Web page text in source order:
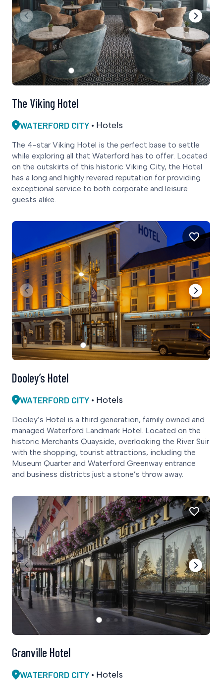
The Viking Hotel
WATERFORD CITY Hotels
The 4-star Viking Hotel is the perfect base to settle
while exploring all that Waterford has to offer. Located
on the outskirts of this historic Viking City, the Hotel
has a long and highly revered reputation for providing
exceptional service to both corporate and leisure
guests alike.
Dooley’s Hotel
WATERFORD CITY Hotels
Dooley’s Hotel is a third generation, family owned and
managed Waterford Landmark Hotel. Located on the
historic Merchants Quayside, overlooking the River Suir
with the shopping, tourist attractions, including the
Museum Quarter and Waterford Greenway entrance
and business districts just a stone’s throw away.
Granville Hotel
WATERFORD CITY Hotels